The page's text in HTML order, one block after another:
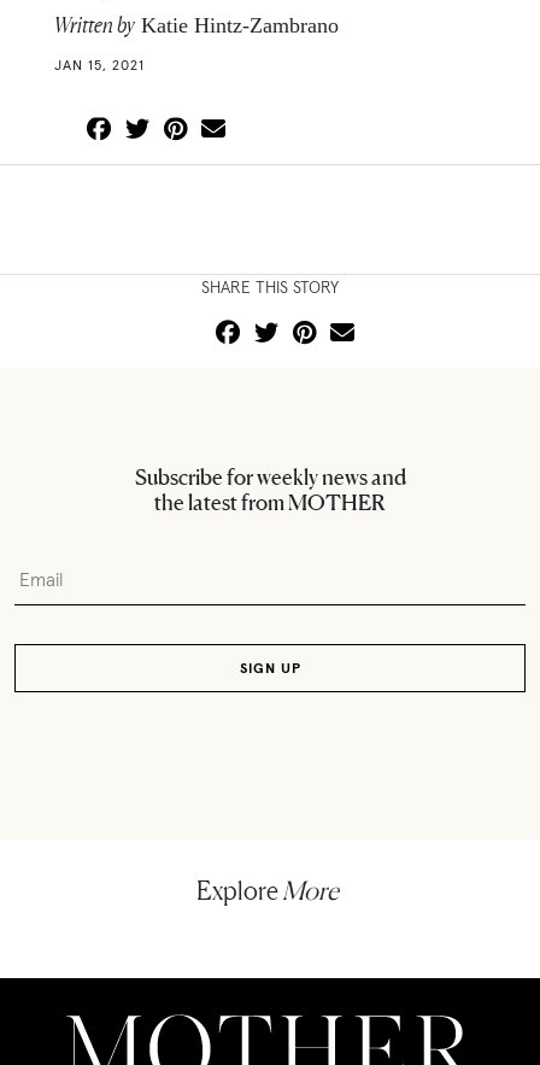
Written by Katie Hintz-Zambrano
JAN 15, 2021
SHARE THIS STORY
Subscribe for weekly news and
the latest from MOTHER
Explore More